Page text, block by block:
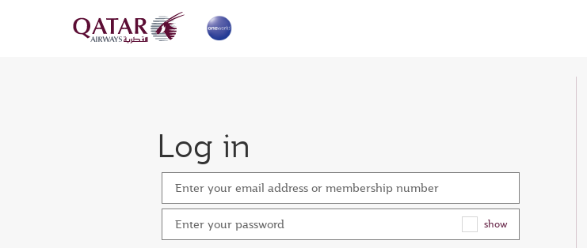
Log in
Enter your email address or membership number
Enter your password show